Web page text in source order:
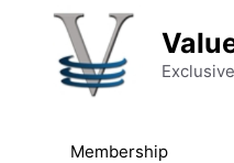
Skip to content
Membership